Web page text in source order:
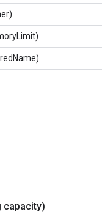
capacity)